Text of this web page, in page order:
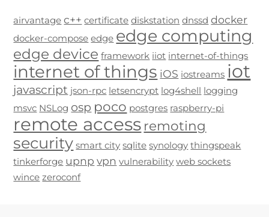
airvantage c++ certificate diskstation dnssd docker
docker-compose edge edge computing
edge device framework iiot internet-of-things
internet of things iOS iostreams iot
javascript json-rpc letsencrypt log4shell logging
msvc NSLog osp poco postgres raspberry-pi
remote access remoting
security smart city sqlite synology thingspeak
tinkerforge upnp vpn vulnerability web sockets
wince zeroconf